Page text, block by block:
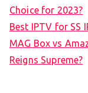
Choice for 2023?
Best IPTV for SS
MAG Box vs
Reigns Supreme?